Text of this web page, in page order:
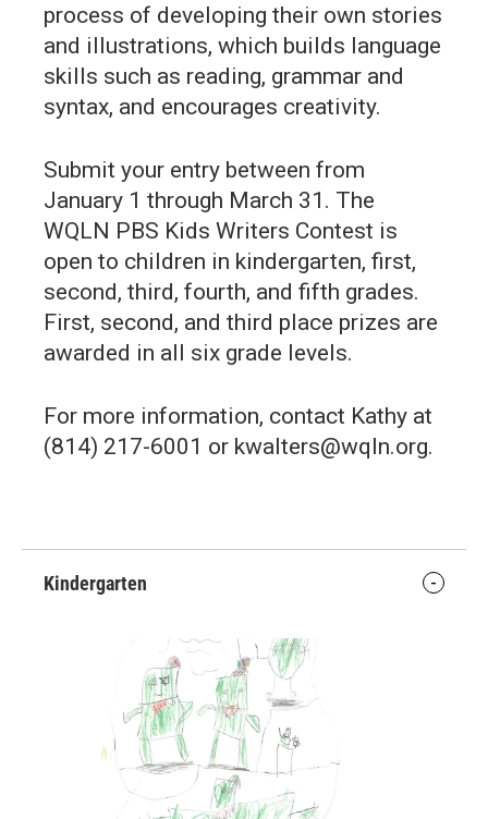
process of developing their own stories
and illustrations, which builds language
skills such as reading, grammar and
syntax, and encourages creativity.
Submit your entry between from
January 1 through March 31. The
WQLN PBS Kids Writers Contest is
open to children in kindergarten, first,
second, third, fourth, and fifth grades.
First, second, and third place prizes are
awarded in all six grade levels.
For more information, contact Kathy at
(814) 217-6001 or kwalters@wqln.org.
Kindergarten